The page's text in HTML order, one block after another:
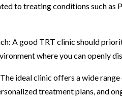
to treating conditions such as
A good TRT clinic should
where you can openly
ideal clinic offers a wide
treatment plans, and